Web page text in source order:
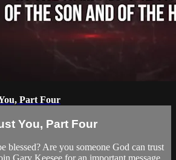
Part Four
You, Part Four
blessed? Are you someone God can trust